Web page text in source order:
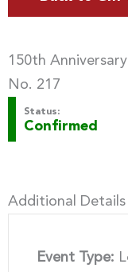
150th
No. 217
Status:
Confirmed
Additional Details
Event Type: